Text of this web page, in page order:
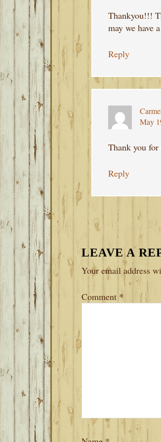
Thankyou!!!
may we have
Reply
May
Thank you for
Reply
LEAVE A
Your email address
Comment *